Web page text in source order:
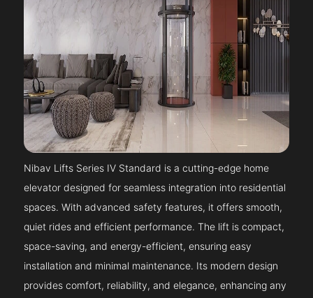
Nibav Lifts Series IV Standard is a cutting-edge home
elevator designed for seamless integration into residential
spaces. With advanced safety features, it offers smooth,
quiet rides and efficient performance. The lift is compact,
space-saving, and energy-efficient, ensuring easy
installation and minimal maintenance. Its modern design
provides comfort, reliability, and elegance, enhancing any